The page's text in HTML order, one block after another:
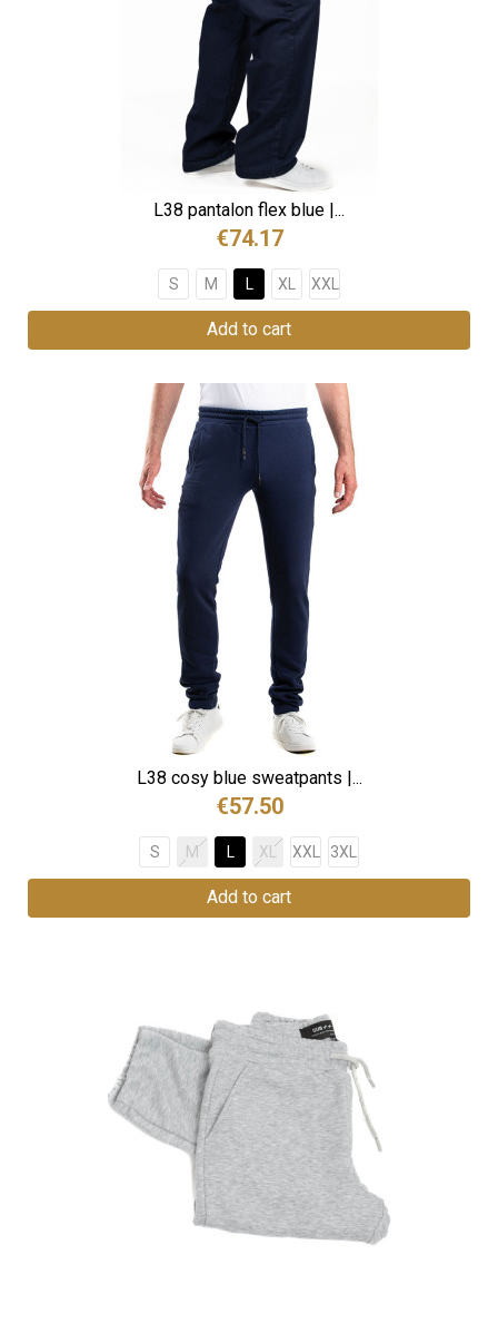
L38 pantalon flex blue |...
€74.17
S M L XL XXL
Add to cart
L38 cosy blue sweatpants |...
€57.50
S M L XL XXL 3XL
Add to cart